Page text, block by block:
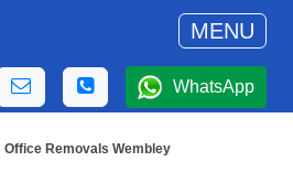
MENU
WhatsApp
Office Removals Wembley